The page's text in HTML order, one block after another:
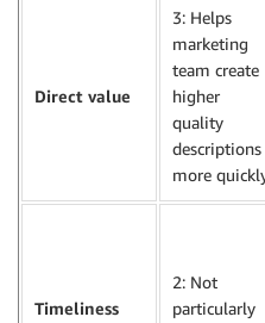
Direct value
3: Helps
marketing
team create
higher
quality
descriptions
more
Timeliness
2: Not
particularly